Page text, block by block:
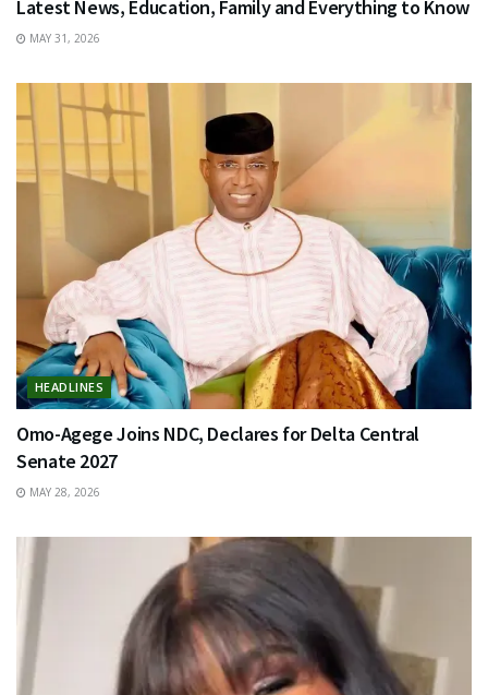
Latest News, Education, Family and Everything to Know
MAY 31, 2026
HEADLINES
Omo-Agege Joins NDC, Declares for Delta Central
Senate 2027
MAY 28, 2026